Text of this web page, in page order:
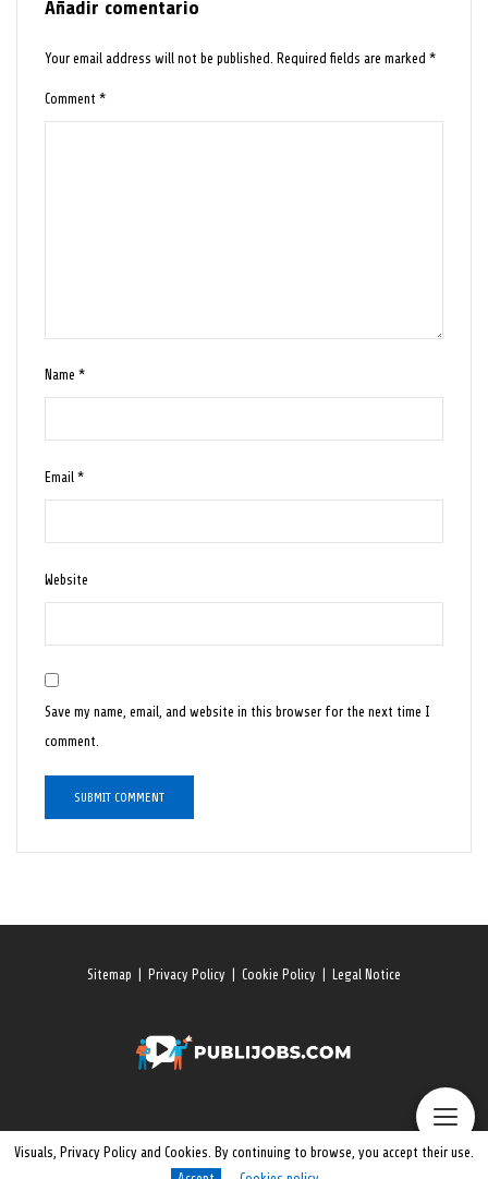
Añadir comentario
Your email address will not be published. Required fields are marked*
Comment*
Name*
Email*
Website
Save my name, email, and website in this browser for the next time I
comment.
Sitemap Privacy Policy Cookie Policy Legal Notice
Visuals, Privacy Policy and Cookies. By continuing to browse, you accept their use.